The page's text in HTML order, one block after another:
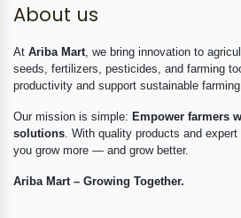
About us
At Ariba Mart , we bring innovation to
seeds, fertilizers, pesticides, and farming
productivity and support sustainable farming.
Our mission is simple: Empower farmers
solutions . With quality products and
you grow more — and grow better.
Ariba Mart – Growing Together.